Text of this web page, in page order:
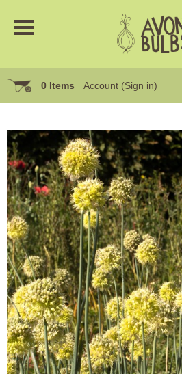
0 Items Account (Sign in)